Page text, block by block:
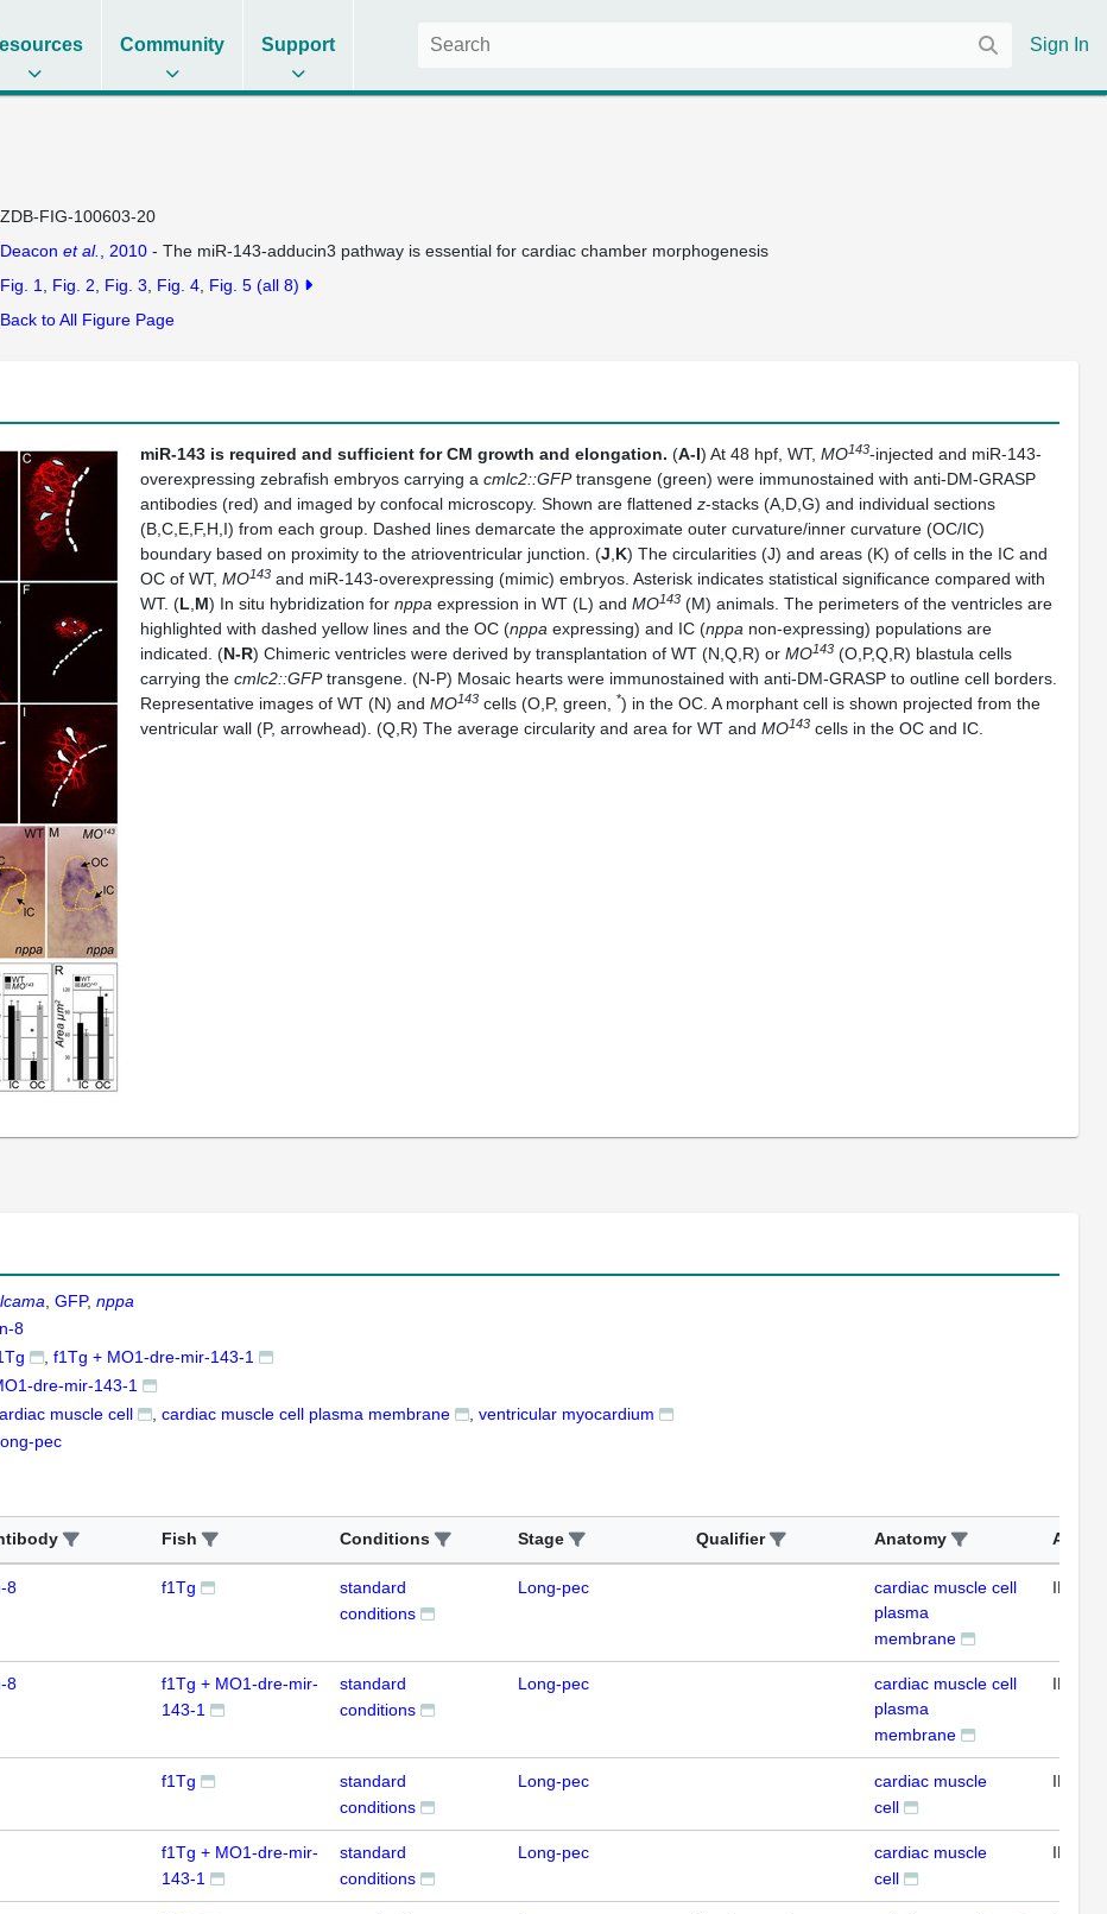
Community Support Sign In
ZDB-FIG-100603-20
Deacon et al. , 2010- The miR-143-adducin3 pathway is essential for cardiac chamber morphogenesis
Fig. 1 Fig. 2 Fig. 3 Fig. 4 Fig. 5 (all 8)
Back to All Figure Page
miR-143 is required and sufficient for CM growth and elongation. (A-I) At 48 hpf, WT, MO143-injected and miR-143-
overexpressing zebrafish embryos carrying a cmlc2::GFPtransgene (green) were immunostained with anti-DM-GRASP
antibodies (red) and imaged by confocal microscopy. Shown are flattened z-stacks (A,D,G) and individual sections
(B,C,E,F,H,I) from each group. Dashed lines demarcate the approximate outer curvature/inner curvature (OC/IC)
boundary based on proximity to the atrioventricular junction. (J K) The circularities (J) and areas (K) of cells in the IC and
OC of WT, MO143 and miR-143-overexpressing (mimic) embryos. Asterisk indicates statistical significance compared with
WT. (L M) In situ hybridization for nppa expression in WT (L) and MO143 (M) animals. The perimeters of the ventricles are
highlighted with dashed yellow lines and the OC (nppa expressing) and IC (nppa non-expressing) populations are
indicated. (N-R) Chimeric ventricles were derived by transplantation of WT (N,Q,R) or MO143 (O,P,Q,R) blastula cells
carrying the cmlc2::GFPtransgene. (N-P) Mosaic hearts were immunostained with anti-DM-GRASP to outline cell borders.
Representative images of WT (N) and MO143 cells (O,P, green, *) in the OC. A morphant cell is shown projected from the
ventricular wall (P, arrowhead). (Q,R) The average circularity and area for WT and MO143 cells in the OC and IC.
GFP nppa
8
f1Tg + MO1-dre-mir-143-1
dre-mir-143-1
muscle cell cardiac muscle cell plasma membrane
ventricular myocardium
pec
Fish Conditions Stage Qualifier Anatomy Assay
8 f1Tg
standard
conditions
Long-pec
cardiac muscle cell
plasma
membrane
IHC
8
f1Tg + MO1-dre-mir-
143-1
standard
conditions
Long-pec
cardiac muscle cell
plasma
membrane
IHC
f1Tg
standard
conditions
Long-pec
cardiac muscle
cell
IHC
f1Tg + MO1-dre-mir-
143-1
standard
conditions
Long-pec
cardiac muscle
cell
IHC